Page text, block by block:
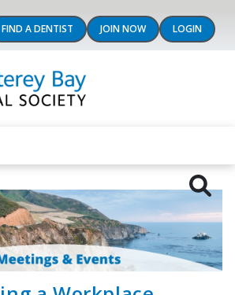
FIND A DENTIST JOIN NOW LOGIN